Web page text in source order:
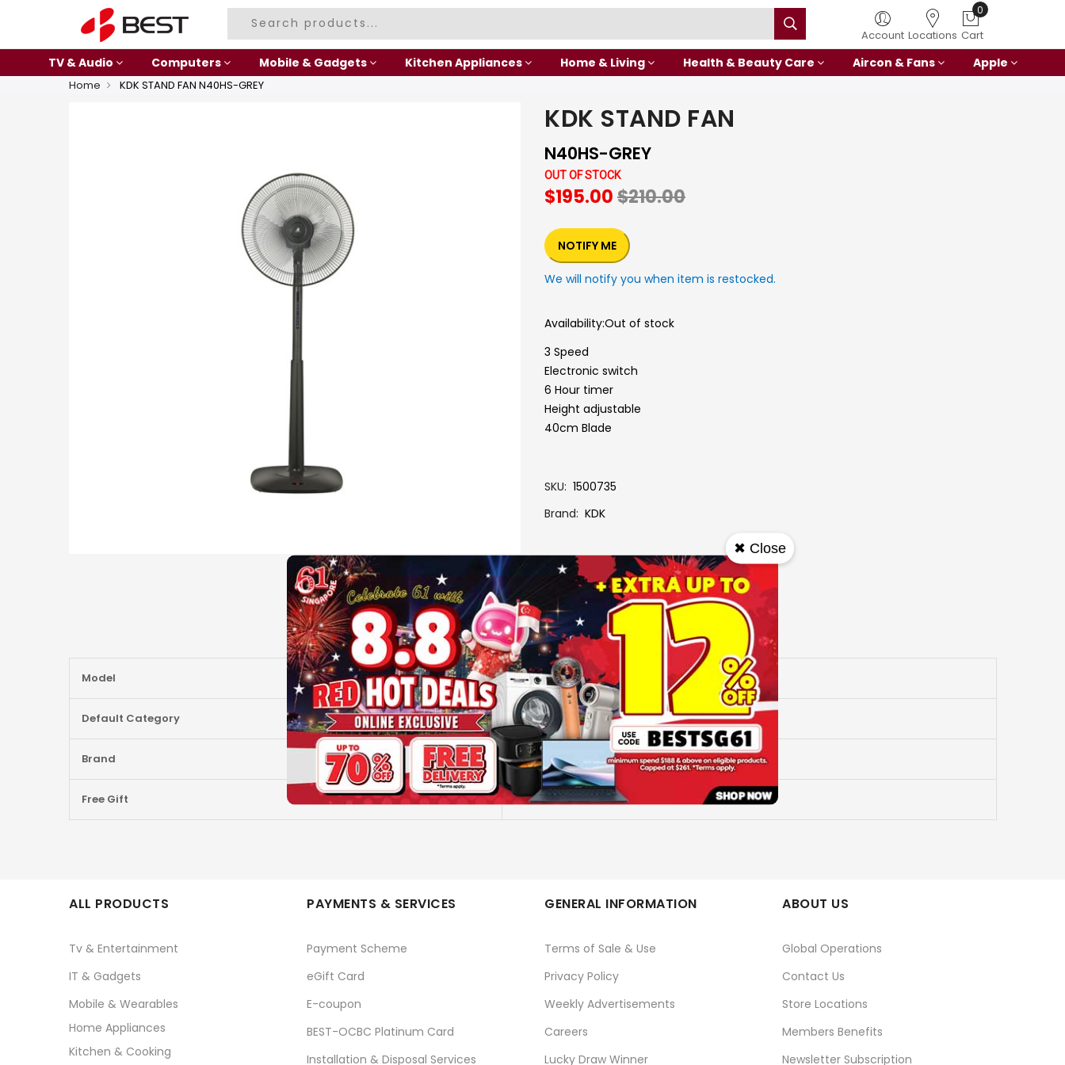
Account Locations
0
Cart
TV & Audio Computers Mobile & Gadgets Kitchen Appliances Home & Living Health & Beauty Care Aircon & Fans Apple
Home KDK STAND FAN N40HS-GREY
KDK STAND FAN
N40HS-GREY
OUT OF STOCK
$195.00$210.00
NOTIFY ME
We will notify you when item is restocked.
Availability:Out of stock
3 Speed
Electronic switch
6 Hour timer
Height adjustable
40cm Blade
SKU 1500735
Brand KDK
More Information
Information
Model N40HS-GREY
Default Category STAND FAN - 16 TIMER
Brand KDK
Free Gift No
ALL PRODUCTS
Tv & Entertainment
IT & Gadgets
Mobile & Wearables
Home Appliances
Kitchen & Cooking
PAYMENTS & SERVICES
Payment Scheme
eGift Card
E-coupon
BEST-OCBC Platinum Card
Installation & Disposal Services
GENERAL INFORMATION
Terms of Sale & Use
Privacy Policy
Weekly Advertisements
Careers
Lucky Draw Winner
ABOUT US
Global Operations
Contact Us
Store Locations
Members Benefits
Newsletter Subscription
✖ Close